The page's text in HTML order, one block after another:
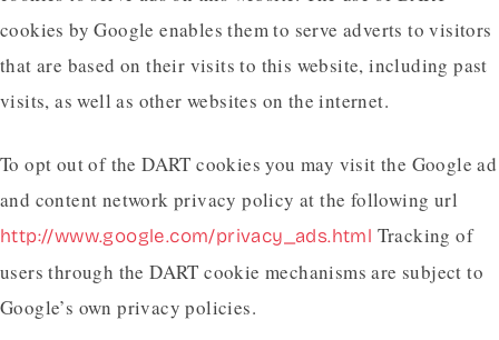
cookies by Google enables them to serve adverts to visitors
that are based on their visits to this website, including past
visits, as well as other websites on the internet.
To opt out of the DART cookies you may visit the Google ad
and content network privacy policy at the following url
http://www.google.com/privacy_ads.html Tracking of
users through the DART cookie mechanisms are subject to
Google’s own privacy policies.